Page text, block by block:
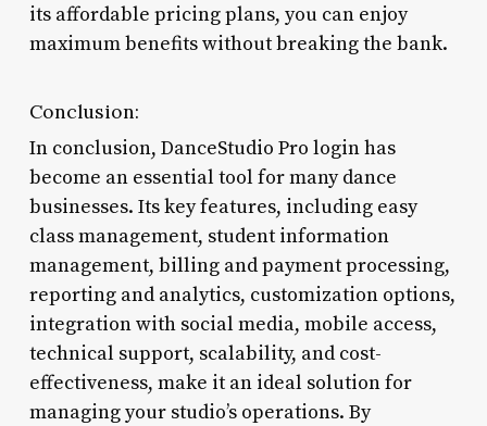
its affordable pricing plans, you can enjoy
maximum benefits without breaking the bank.
Conclusion:
In conclusion, DanceStudio Pro login has
become an essential tool for many dance
businesses. Its key features, including easy
class management, student information
management, billing and payment processing,
reporting and analytics, customization options,
integration with social media, mobile access,
technical support, scalability, and cost-
effectiveness, make it an ideal solution for
managing your studio’s operations. By